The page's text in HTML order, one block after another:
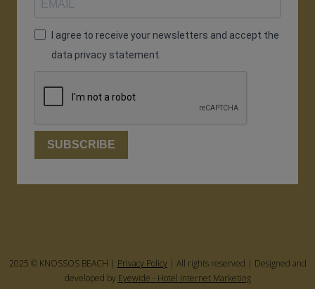
I agree to receive your newsletters and accept the
data privacy statement.
SUBSCRIBE
2025 © KNOSSOS BEACH | Privacy Policy| All rights reserved | Designed and
developed by Eyewide - Hotel Internet Marketing